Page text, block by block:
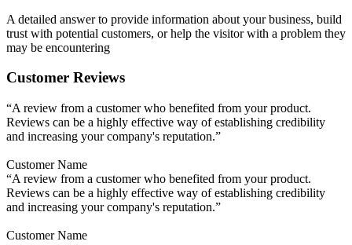
A detailed answer to provide information about your business, build
trust with potential customers, or help the visitor with a problem they
may be encountering
Customer Reviews
“A review from a customer who benefited from your product.
Reviews can be a highly effective way of establishing credibility
and increasing your company's reputation.”
Customer Name
“A review from a customer who benefited from your product.
Reviews can be a highly effective way of establishing credibility
and increasing your company's reputation.”
Customer Name